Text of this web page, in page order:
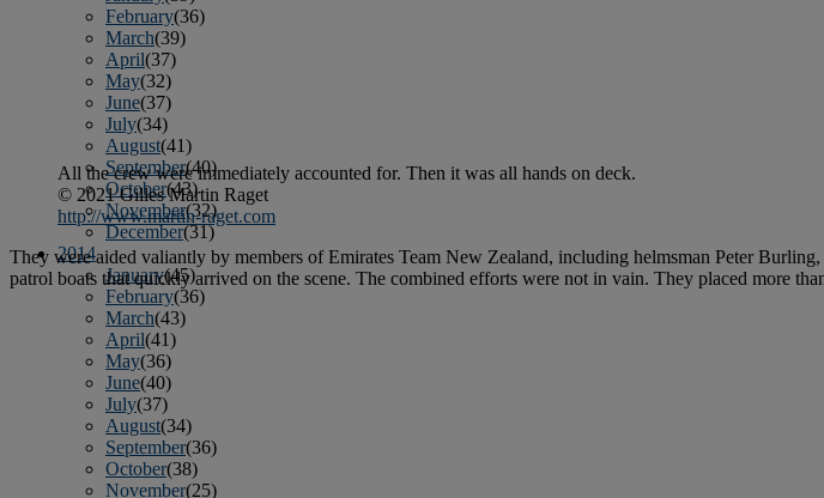
February(36)
March(39)
April(37)
May(32)
June(37)
July(34)
August(41)
September(40)
October(43)
November(32)
December(31)
2014
January(45)
February(36)
March(43)
April(41)
May(36)
June(40)
July(37)
August(34)
September(36)
October(38)
November(25)
All the crew were immediately accounted for. Then it was all hands on deck.
© 2021 Gilles Martin Raget
http://www.martin-raget.com
They were aided valiantly by members of Emirates Team New Zealand, including helmsman Peter
patrol boats that quickly arrived on the scene. The combined efforts were not in vain. They placed more